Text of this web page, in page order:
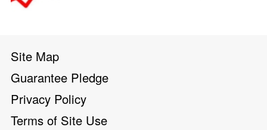
Site Map
Guarantee Pledge
Privacy Policy
Terms of Site Use